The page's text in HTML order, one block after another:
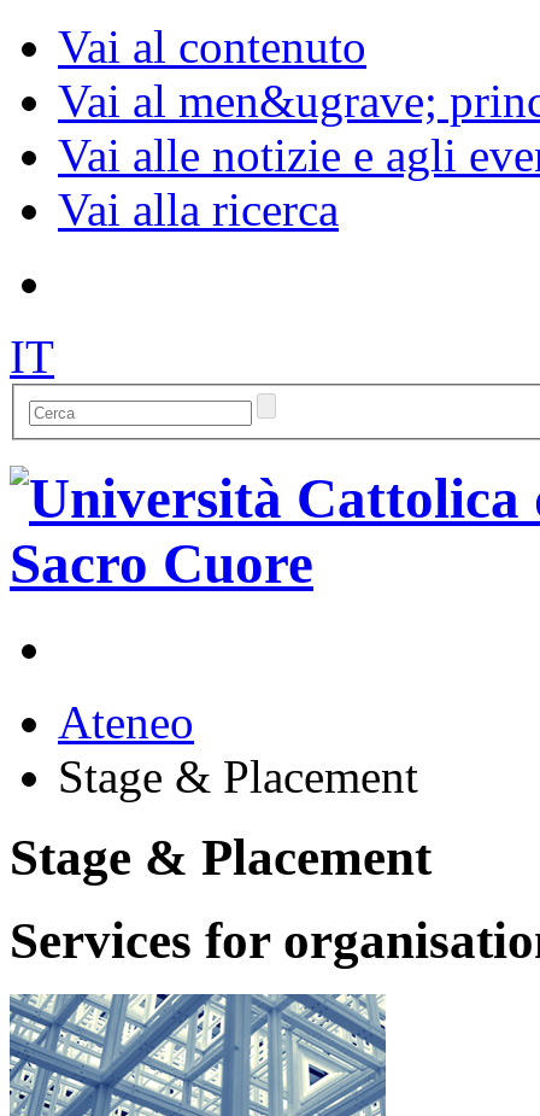
Vai al contenuto
Vai al men&ugrave;
Vai alle notizie e agli
Vai alla ricerca
IT
Ateneo
Stage & Placement
Stage & Placement
Services for